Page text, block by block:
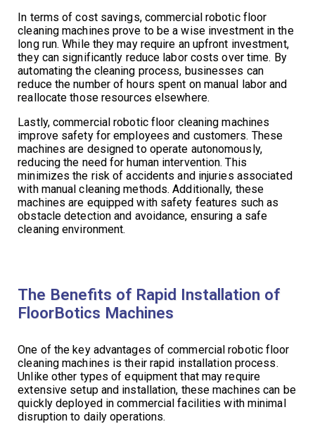
In terms of cost savings, commercial robotic floor
cleaning machines prove to be a wise investment in the
long run. While they may require an upfront investment,
they can significantly reduce labor costs over time. By
automating the cleaning process, businesses can
reduce the number of hours spent on manual labor and
reallocate those resources elsewhere.
Lastly, commercial robotic floor cleaning machines
improve safety for employees and customers. These
machines are designed to operate autonomously,
reducing the need for human intervention. This
minimizes the risk of accidents and injuries associated
with manual cleaning methods. Additionally, these
machines are equipped with safety features such as
obstacle detection and avoidance, ensuring a safe
cleaning environment.
The Benefits of Rapid Installation of
FloorBotics Machines
One of the key advantages of commercial robotic floor
cleaning machines is their rapid installation process.
Unlike other types of equipment that may require
extensive setup and installation, these machines can be
quickly deployed in commercial facilities with minimal
disruption to daily operations.